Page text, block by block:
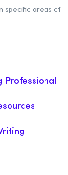
specific areas of
Professional